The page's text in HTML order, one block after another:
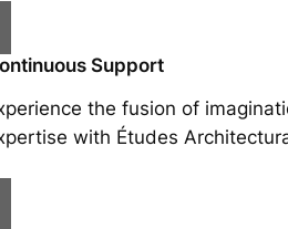
Support
the fusion of
with Études